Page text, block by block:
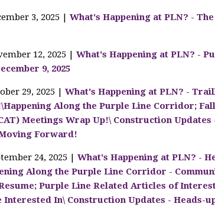
3, 2025 | What's Happening at PLN? -
12, 2025 | What's Happening at PLN? -
9, 2025
29, 2025 | What's Happening at PLN? -
Along the Purple Line Corridor;
Meetings Wrap Up!\ Construction
Forward!
24, 2025 | What's Happening at PLN? -
Along the Purple Line Corridor -
Purple Line Related Articles of
Interested In\ Construction Updates - Heads-